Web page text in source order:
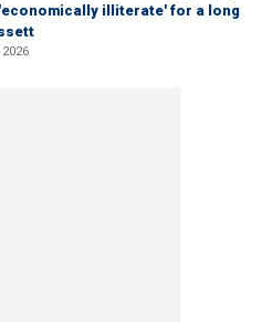
illiterate' for a long